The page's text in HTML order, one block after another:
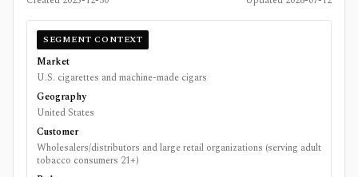
SEGMENT CONTEXT
Market
U.S. cigarettes and machine-made cigars
Geography
United States
Customer
Wholesalers/distributors and large retail organizations (serving adult
tobacco consumers 21+)